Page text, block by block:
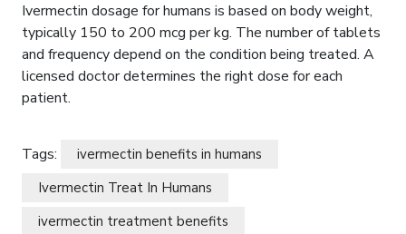
Ivermectin dosage for humans is based on body weight,
typically 150 to 200 mcg per kg. The number of tablets
and frequency depend on the condition being treated. A
licensed doctor determines the right dose for each
patient.
Tags:
ivermectin benefits in humans
Ivermectin Treat In Humans
ivermectin treatment benefits